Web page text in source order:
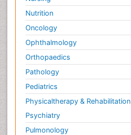
Nutrition
Oncology
Ophthalmology
Orthopaedics
Pathology
Pediatrics
Physicaltherapy & Rehabilitation
Psychiatry
Pulmonology